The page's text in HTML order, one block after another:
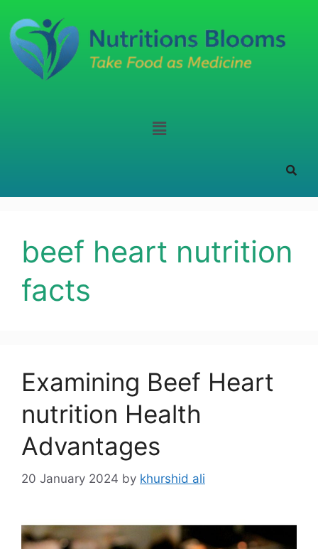
beef heart nutrition
facts
Examining Beef Heart
nutrition Health
Advantages
20 January 2024 by khurshid ali